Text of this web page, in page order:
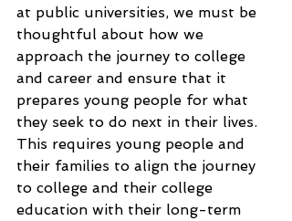
at public universities, we must be
thoughtful about how we
approach the journey to college
and career and ensure that it
prepares young people for what
they seek to do next in their lives.
This requires young people and
their families to align the journey
to college and their college
education with their long-term